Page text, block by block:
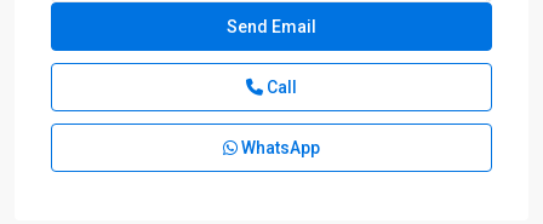
Call
WhatsApp